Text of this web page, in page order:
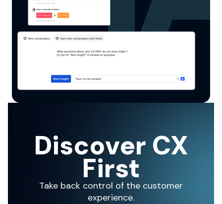
Discover CX
First
Take back control of the customer
experience.